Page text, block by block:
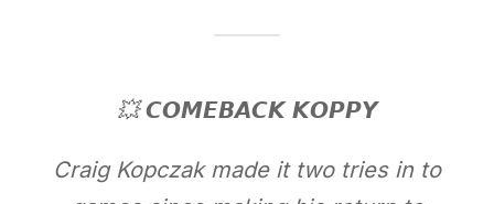
💥 𝘾𝙊𝙈𝙀𝘽𝘼𝘾𝙆 𝙆𝙊𝙋𝙋𝙔
Craig Kopczak made it two tries in to